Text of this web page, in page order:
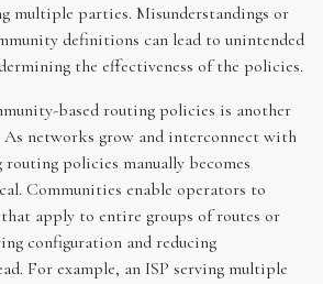
multiple parties. Misunderstandings or
definitions can lead to unintended
the effectiveness of the policies.
based routing policies is another
As networks grow and interconnect with
routing policies manually becomes
Communities enable operators to
apply to entire groups of routes or
configuration and reducing
For example, an ISP serving multiple